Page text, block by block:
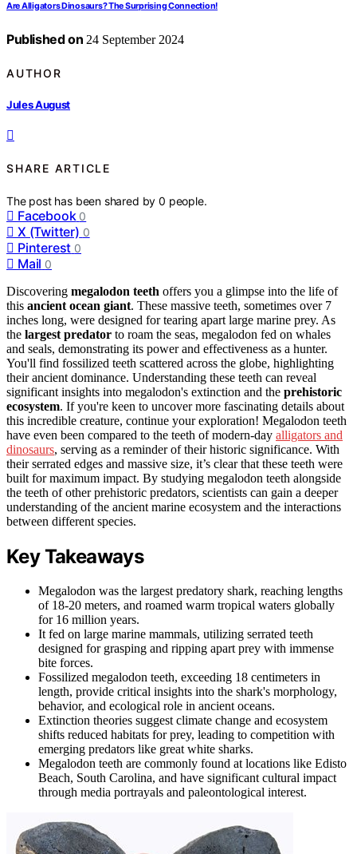
Are Alligators Dinosaurs? The Surprising Connection!
Published on 24 September 2024
AUTHOR
Jules August
SHARE ARTICLE
The post has been shared by0 people.
Facebook 0
X (Twitter) 0
Pinterest 0
Mail 0
Discovering megalodon teeth offers you a glimpse into the life of
this ancient ocean giant. These massive teeth, sometimes over 7
inches long, were designed for tearing apart large marine prey. As
the largest predator to roam the seas, megalodon fed on whales
and seals, demonstrating its power and effectiveness as a hunter.
You'll find fossilized teeth scattered across the globe, highlighting
their ancient dominance. Understanding these teeth can reveal
significant insights into megalodon's extinction and the prehistoric
ecosystem. If you're keen to uncover more fascinating details about
this incredible creature, continue your exploration! Megalodon teeth
have even been compared to the teeth of modern-day alligators and
dinosaurs, serving as a reminder of their historic significance. With
their serrated edges and massive size, it’s clear that these teeth were
built for maximum impact. By studying megalodon teeth alongside
the teeth of other prehistoric predators, scientists can gain a deeper
understanding of the ancient marine ecosystem and the interactions
between different species.
Key Takeaways
Megalodon was the largest predatory shark, reaching lengths
of 18-20 meters, and roamed warm tropical waters globally
for 16 million years.
It fed on large marine mammals, utilizing serrated teeth
designed for grasping and ripping apart prey with immense
bite forces.
Fossilized megalodon teeth, exceeding 18 centimeters in
length, provide critical insights into the shark's morphology,
behavior, and ecological role in ancient oceans.
Extinction theories suggest climate change and ecosystem
shifts reduced habitats for prey, leading to competition with
emerging predators like great white sharks.
Megalodon teeth are commonly found at locations like Edisto
Beach, South Carolina, and have significant cultural impact
through media portrayals and paleontological interest.